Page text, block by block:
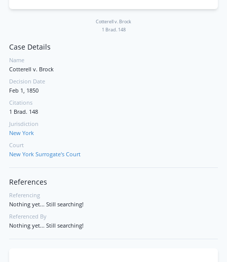
Cotterell v. Brock
1 Brad. 148
Case Details
Name
Cotterell v. Brock
Decision Date
Feb 1, 1850
Citations
1 Brad. 148
Jurisdiction
New York
Court
New York Surrogate's Court
References
Referencing
Nothing yet... Still searching!
Referenced By
Nothing yet... Still searching!